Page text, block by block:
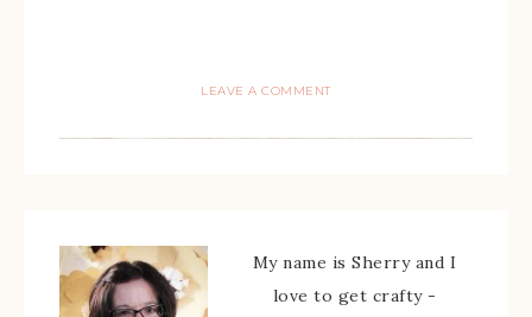
LEAVE A COMMENT
My name is Sherry and I
love to get crafty -